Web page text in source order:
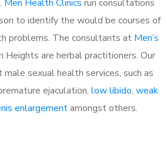
Men Health Clinics run consultations
to identify the would be courses of
problems. The consultants at Men’s
Heights are herbal practitioners. Our
sexual health services, such as
ejaculation, low libido, weak
enlargementamongst others.